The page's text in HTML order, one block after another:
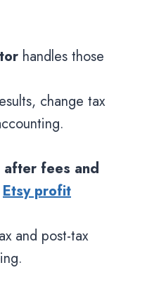
handles those
change tax
fees and
Etsy profit
and post-tax